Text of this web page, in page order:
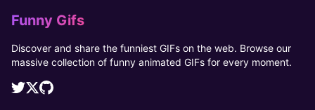
Funny Gifs
Discover and share the funniest GIFs on the web. Browse our
massive collection of funny animated GIFs for every moment.